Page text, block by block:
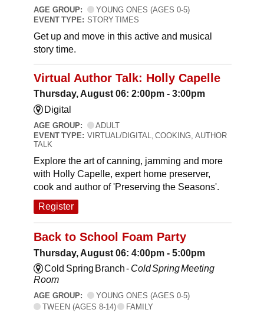
AGE GROUP:
YOUNG ONES (AGES 0-5)
EVENT TYPE: STORY TIMES
Get up and move in this active and musical
story time.
Virtual Author Talk: Holly Capelle
Thursday, August 06: 2:00pm - 3:00pm
Digital
AGE GROUP:
ADULT
EVENT TYPE: VIRTUAL/DIGITAL, COOKING, AUTHOR
TALK
Explore the art of canning, jamming and more
with Holly Capelle, expert home preserver,
cook and author of 'Preserving the Seasons'.
Register
Back to School Foam Party
Thursday, August 06: 4:00pm - 5:00pm
Cold Spring Branch - Cold Spring Meeting
Room
AGE GROUP:
YOUNG ONES (AGES 0-5)
TWEEN (AGES 8-14)
FAMILY